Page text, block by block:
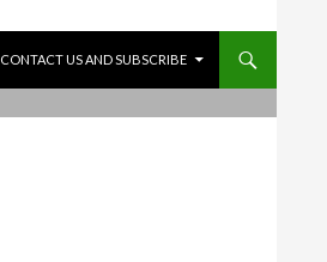
CONTACT US AND SUBSCRIBE